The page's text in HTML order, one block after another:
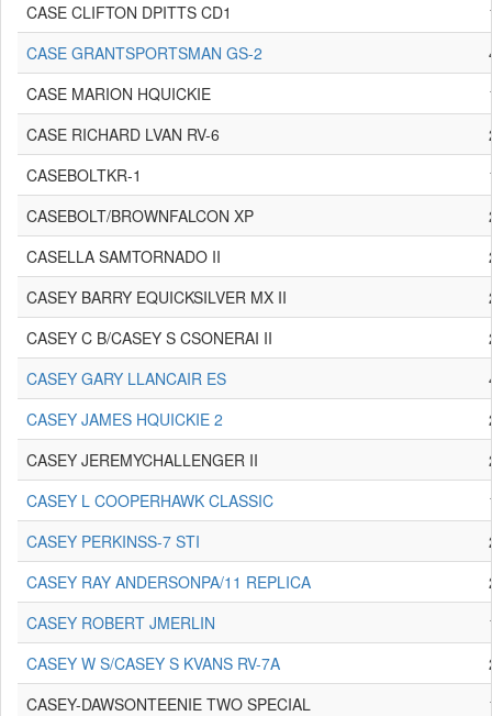
CASE CLIFTON DPITTS CD1
CASE GRANTSPORTSMAN GS-2
CASE MARION HQUICKIE
CASE RICHARD LVAN RV-6
CASEBOLTKR-1
CASEBOLT/BROWNFALCON XP
CASELLA SAMTORNADO II
CASEY BARRY EQUICKSILVER MX II
CASEY C B/CASEY S CSONERAI II
CASEY GARY LLANCAIR ES
CASEY JAMES HQUICKIE 2
CASEY JEREMYCHALLENGER II
CASEY L COOPERHAWK CLASSIC
CASEY PERKINSS-7 STI
CASEY RAY ANDERSONPA/11 REPLICA
CASEY ROBERT JMERLIN
CASEY W S/CASEY S KVANS RV-7A
CASEY-DAWSONTEENIE TWO SPECIAL